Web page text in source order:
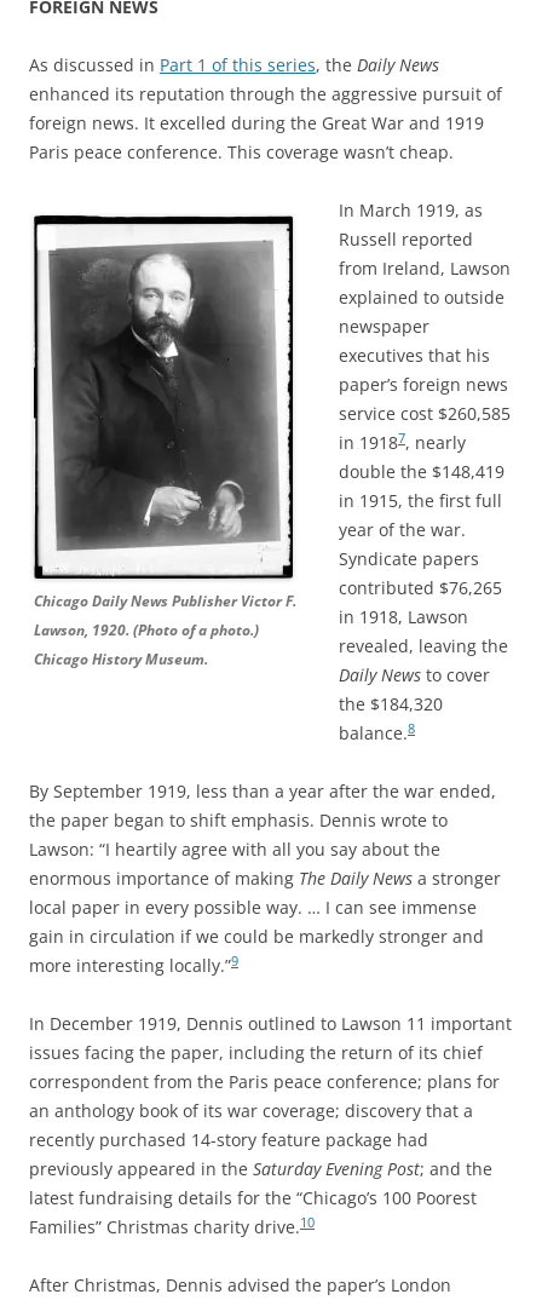
FOREIGN NEWS
As discussed in Part 1 of this series, the Daily News
enhanced its reputation through the aggressive pursuit of
foreign news. It excelled during the Great War and 1919
Paris peace conference. This coverage wasn’t cheap.
Chicago Daily News Publisher Victor F.
Lawson, 1920. (Photo of a photo.)
Chicago History Museum.
In March 1919, as
Russell reported
from Ireland, Lawson
explained to outside
newspaper
executives that his
paper’s foreign news
service cost $260,585
in 19187, nearly
double the $148,419
in 1915, the first full
year of the war.
Syndicate papers
contributed $76,265
in 1918, Lawson
revealed, leaving the
Daily News to cover
the $184,320
balance.8
By September 1919, less than a year after the war ended,
the paper began to shift emphasis. Dennis wrote to
Lawson: “I heartily agree with all you say about the
enormous importance of making The Daily News a stronger
local paper in every possible way. … I can see immense
gain in circulation if we could be markedly stronger and
more interesting locally.”9
In December 1919, Dennis outlined to Lawson 11 important
issues facing the paper, including the return of its chief
correspondent from the Paris peace conference; plans for
an anthology book of its war coverage; discovery that a
recently purchased 14-story feature package had
previously appeared in the Saturday Evening Post; and the
latest fundraising details for the “Chicago’s 100 Poorest
Families” Christmas charity drive.10
After Christmas, Dennis advised the paper’s London